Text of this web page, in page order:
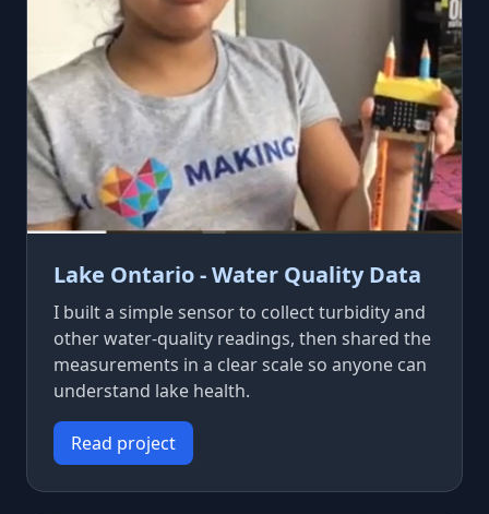
Lake Ontario - Water Quality Data
I built a simple sensor to collect turbidity and
other water-quality readings, then shared the
measurements in a clear scale so anyone can
understand lake health.
Read project